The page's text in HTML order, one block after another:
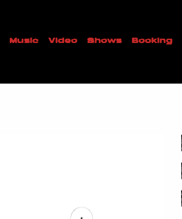
Music Video Shows Booking